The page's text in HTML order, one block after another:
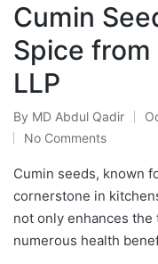
Cumin
Spice
LLP
By MD Abdul Qadir
No Comments
Cumin seeds, known
cornerstone in
not only enhances
numerous health